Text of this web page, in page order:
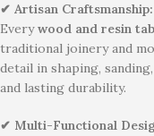
✔ Artisan Craftsmanship:
Everywood and resin
traditional joinery and
detail in shaping,
and lasting durability.
✔ Multi-Functional